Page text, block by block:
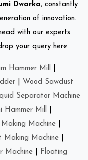
Dwarka, constantly
of innovation.
with our experts.
your query here.
Hammer Mill
Wood Sawdust
Separator Machine
Hammer Mill
Machine
Making Machine
Machine Floating